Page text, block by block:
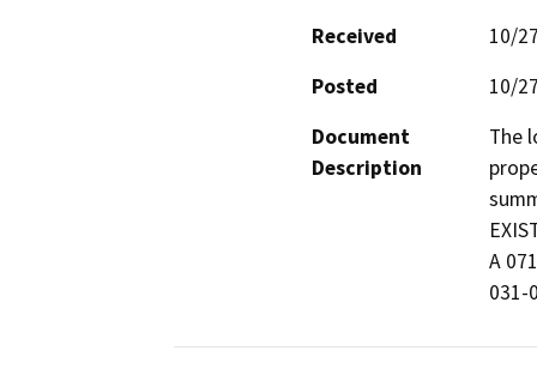
Received
10/
Posted
10/
Document
Description
The
A
031-